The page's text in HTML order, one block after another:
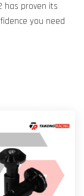
has proven its
you need